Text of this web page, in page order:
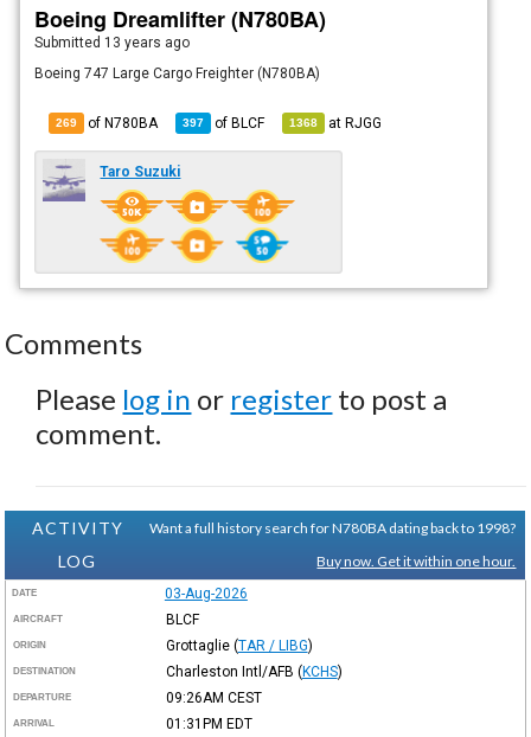
Boeing Dreamlifter (N780BA)
Submitted 13 years ago
Boeing 747 Large Cargo Freighter (N780BA)
269 of N780BA 397 ofBLCF 1368 atRJGG
Taro Suzuki
Comments
Please log in or register to post a
comment.
ACTIVITY
LOG
Want a full history search for N780BA dating back to 1998?
Buy now. Get it within one hour.
DATE 03-Aug-2026
AIRCRAFT BLCF
ORIGIN Grottaglie (TAR / LIBG)
DESTINATION Charleston Intl/AFB (KCHS)
DEPARTURE 09:26AM CEST
ARRIVAL 01:31PM EDT